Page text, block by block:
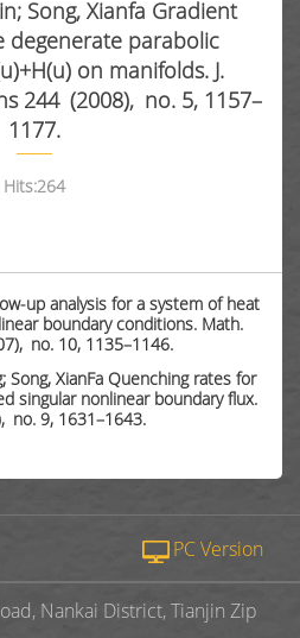
Song, Xianfa Gradient
degenerate parabolic
on manifolds. J.
244 (2008), no. 5, 1157–
1177.
Hits:264
up analysis for a system of heat
boundary conditions. Math.
no. 10, 1135–1146.
Song, XianFa Quenching rates for
singular nonlinear boundary flux.
no. 9, 1631–1643.
PC Version
Nankai District, Tianjin Zip